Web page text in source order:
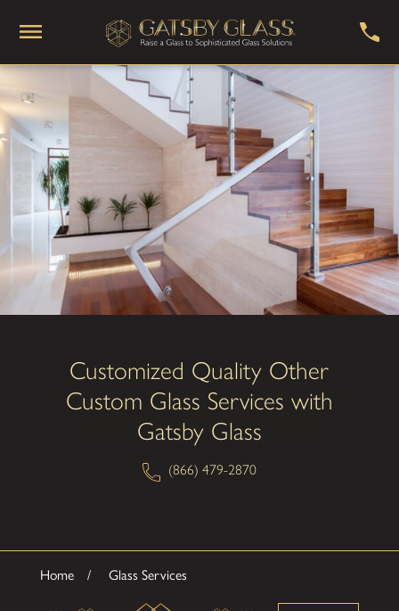
Customized Quality Other
Custom Glass Services with
Gatsby Glass
(866) 479-2870
Home Glass Services